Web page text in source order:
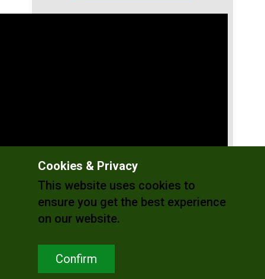
Cookies & Privacy
This website uses cookies to
ensure you get the best experience
on our website.
Confirm